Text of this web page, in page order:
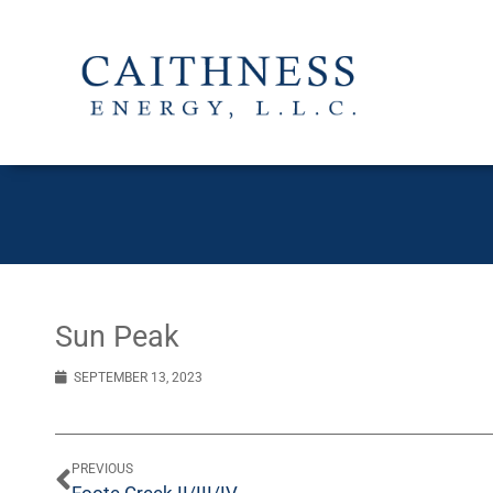
Sun Peak
SEPTEMBER 13, 2023
PREVIOUS